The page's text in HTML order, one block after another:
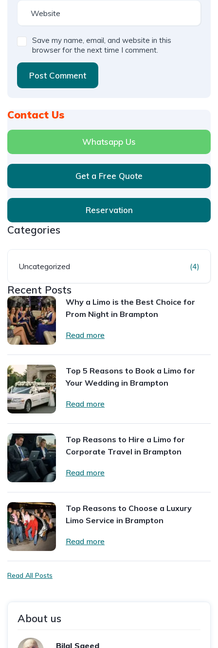
Save my name, email, and website in this
browser for the next time I comment.
Post Comment
Contact Us
Whatsapp Us
Get a Free Quote
Reservation
Categories
Uncategorized (4)
Recent Posts
Why a Limo is the Best Choice for
Prom Night in Brampton
Read more
Top 5 Reasons to Book a Limo for
Your Wedding in Brampton
Read more
Top Reasons to Hire a Limo for
Corporate Travel in Brampton
Read more
Top Reasons to Choose a Luxury
Limo Service in Brampton
Read more
Read All Posts
About us
Bilal Saeed